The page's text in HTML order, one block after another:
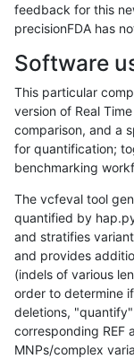
feedback for this
precisionFDA has
Software
This particular
version of Real
comparison, and a
for quantification;
benchmarking
The vcfeval tool
quantified by
and stratifies
and provides
(indels of various
order to determine
deletions,
corresponding REF
MNPs/complex